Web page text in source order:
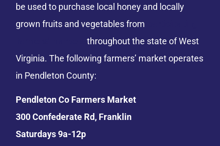
be used to purchase local honey and locally
grown fruits and vegetables from
throughout the state of West
Virginia. The following farmers’ market operates
in Pendleton County:
Pendleton Co Farmers Market
300 Confederate Rd, Franklin
Saturdays 9a-12p